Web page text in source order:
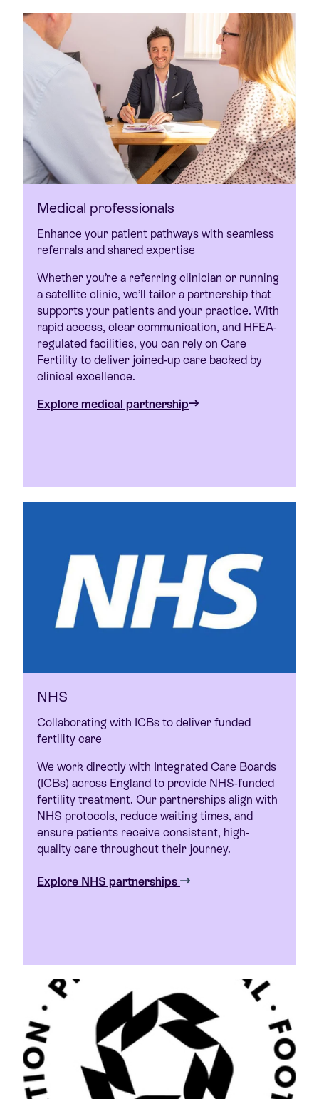
Medical professionals
Enhance your patient pathways with seamless
referrals and shared expertise
Whether you’re a referring clinician or running
a satellite clinic, we’ll tailor a partnership that
supports your patients and your practice. With
rapid access, clear communication, and HFEA-
regulated facilities, you can rely on Care
Fertility to deliver joined-up care backed by
clinical excellence.
Explore medical partnership
NHS
Collaborating with ICBs to deliver funded
fertility care
We work directly with Integrated Care Boards
(ICBs) across England to provide NHS-funded
fertility treatment. Our partnerships align with
NHS protocols, reduce waiting times, and
ensure patients receive consistent, high-
quality care throughout their journey.
Explore NHS partnerships